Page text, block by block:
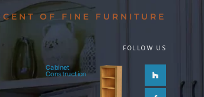
OF FINE FURNITURE
FOLLOW US
Cabinet
Construction
f